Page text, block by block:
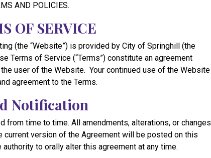
AND POLICIES.
OF SERVICE
(the “Website”) is provided by City of Springhill (the
Terms of Service (“Terms”) constitute an agreement
user of the Website. Your continued use of the Website
agreement to the Terms.
Notification
from time to time. All amendments, alterations, or changes
current version of the Agreement will be posted on this
to orally alter this agreement at any time.